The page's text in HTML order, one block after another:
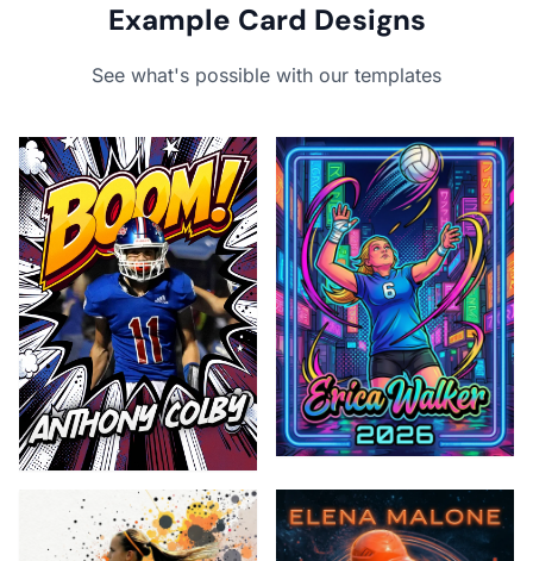
Example Card Designs
See what's possible with our templates